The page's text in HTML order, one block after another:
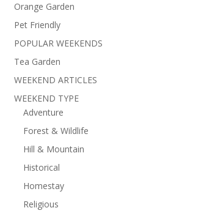
Orange Garden
Pet Friendly
POPULAR WEEKENDS
Tea Garden
WEEKEND ARTICLES
WEEKEND TYPE
Adventure
Forest & Wildlife
Hill & Mountain
Historical
Homestay
Religious